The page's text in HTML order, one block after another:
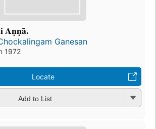
Aṇṇā.
Ganesan
1972
Locate
Add to List